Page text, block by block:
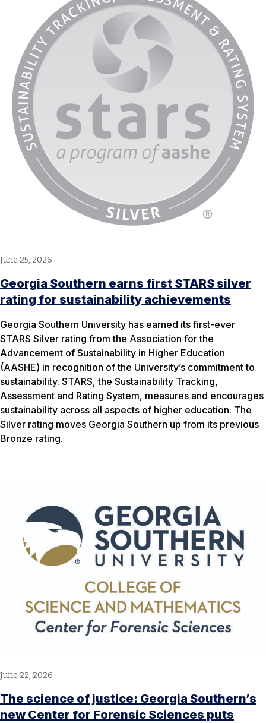
June 25, 2026
Georgia Southern earns first STARS silver
rating for sustainability achievements
Georgia Southern University has earned its first-ever
STARS Silver rating from the Association for the
Advancement of Sustainability in Higher Education
(AASHE) in recognition of the University’s commitment to
sustainability. STARS, the Sustainability Tracking,
Assessment and Rating System, measures and encourages
sustainability across all aspects of higher education. The
Silver rating moves Georgia Southern up from its previous
Bronze rating.
June 22, 2026
The science of justice: Georgia Southern’s
new Center for Forensic Sciences puts